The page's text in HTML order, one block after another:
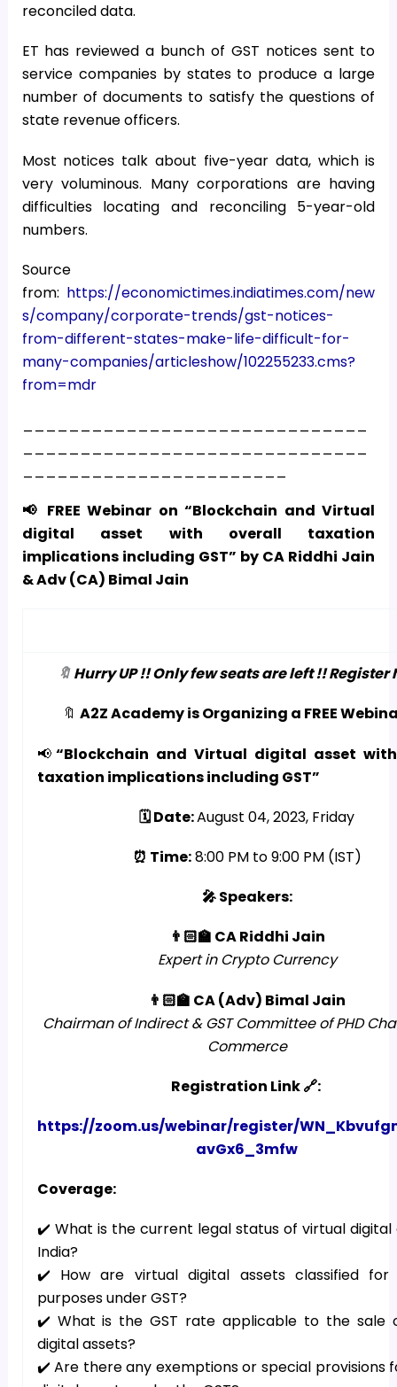
reconciled data.
ET has reviewed a bunch of GST notices sent to
service companies by states to produce a large
number of documents to satisfy the questions of
state revenue officers.
Most notices talk about five-year data, which is
very voluminous. Many corporations are having
difficulties locating and reconciling 5-year-old
numbers.
Source
from: https://economictimes.indiatimes.com/new
s/company/corporate-trends/gst-notices-
from-different-states-make-life-difficult-for-
many-companies/articleshow/102255233.cms?
from=mdr
📢 FREE Webinar on “Blockchain and Virtual
digital asset with overall taxation
implications including GST” by CA Riddhi Jain
& Adv (CA) Bimal Jain
🔖Hurry UP !! Only few seats are left !! Register
🔖 A2Z Academy is Organizing a FREE
📢 “Blockchain and Virtual digital asset
taxation implications including GST”
🗓️ Date:August 04, 2023, Friday
⏰ Time:8:00 PM to 9:00 PM (IST)
🎤 Speakers:
👨🏻‍🏫 CA Riddhi Jain
Expert in Crypto Currency
👨🏻‍🏫 CA (Adv) Bimal Jain
Chairman of Indirect & GST Committee of PHD
Commerce
Registration Link 🔗:
https://zoom.us/webinar/register/
avGx6_3mfw
Coverage:
✔️ What is the current legal status of virtual digital
India?
✔️ How are virtual digital assets classified for
purposes under GST?
✔️ What is the GST rate applicable to the sale
digital assets?
✔️ Are there any exemptions or special provisions